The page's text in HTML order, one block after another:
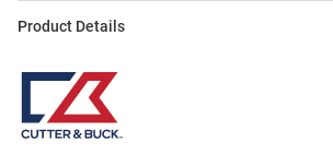
Product Details